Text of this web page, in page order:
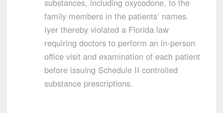
substances, including oxycodone, to the
family members in the patients’ names.
Iyer thereby violated a Florida law
requiring doctors to perform an in-person
office visit and examination of each patient
before issuing Schedule II controlled
substance prescriptions.